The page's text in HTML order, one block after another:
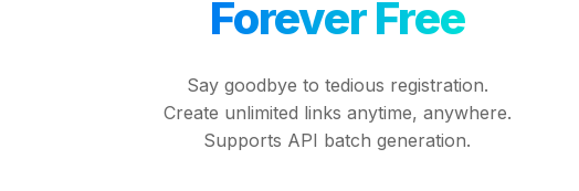
Forever Free
Say goodbye to tedious registration.
Create unlimited links anytime, anywhere.
Supports API batch generation.